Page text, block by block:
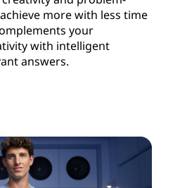
more with less time
your
with intelligent
answers.